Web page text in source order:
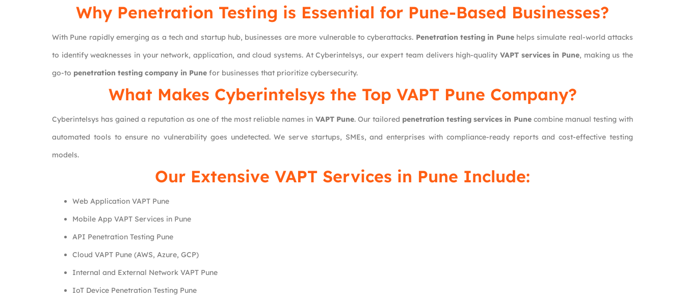
Why Penetration Testing is Essential for Pune-Based Businesses?
With Pune rapidly emerging as a tech and startup hub, businesses are more vulnerable to cyberattacks. Penetration testing in Punehelps simulate real-world attacks
to identify weaknesses in your network, application, and cloud systems. At Cyberintelsys, our expert team delivers high-qualityVAPT services in Pune, making us the
go-to penetration testing company in Pune for businesses that prioritize cybersecurity.
What Makes Cyberintelsys the Top VAPT Pune Company?
Cyberintelsys has gained a reputation as one of the most reliable names in VAPT Pune. Our tailored penetration testing services in Punecombine manual testing with
automated tools to ensure no vulnerability goes undetected. We serve startups, SMEs, and enterprises with compliance-ready reports and cost-effective testing
models.
Our Extensive VAPT Services in Pune Include:
Web Application VAPT Pune
Mobile App VAPT Services in Pune
API Penetration Testing Pune
Cloud VAPT Pune (AWS, Azure, GCP)
Internal and External Network VAPT Pune
IoT Device Penetration Testing Pune